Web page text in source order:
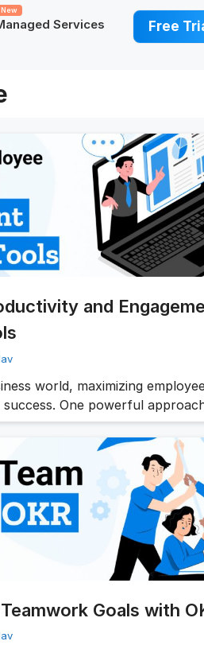
Services
New
Free
and
world, maximizing
One powerful
(Objectives and Key Results)
OKRs can significantly
foster a more engaged
Goals with